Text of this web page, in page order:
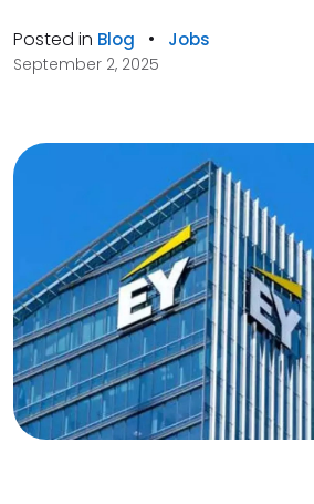
Posted in Blog • Jobs
September 2, 2025